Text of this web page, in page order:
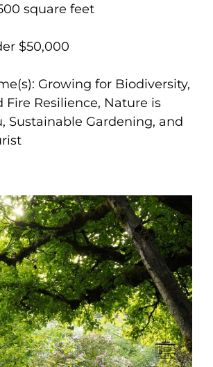
square feet
$50,000
Growing for Biodiversity,
Fire Resilience, Nature is
Sustainable Gardening, and